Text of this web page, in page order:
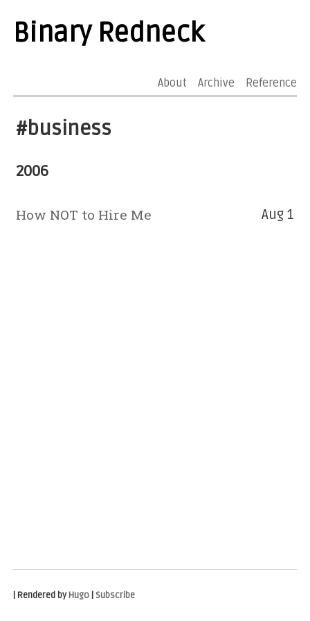
Binary Redneck
About Archive Reference
#business
2006
How NOT to Hire Me Aug 1
| Rendered byHugo |Subscribe